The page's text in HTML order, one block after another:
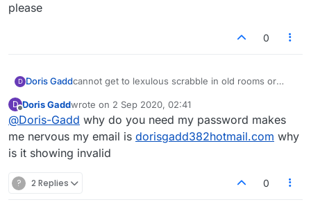
please
0
D Doris Gaddcannot get to lexulous scrabble in old rooms or
cause i did noit play fast enough, this is sio
irritatibhg, make this simple, did not thinnk browser
was deleted till Dec, help please
D
Offline
Doris Gaddwrote on 2 Sep 2020, 02:41
last edited by
@Doris-Gadd why do you need my password makes
me nervous my email is dorisgadd382hotmail.com why
is it showing invalid
? 2 Replies 0